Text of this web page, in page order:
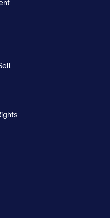
Amounts
AND
and
and warrants
are in full
in